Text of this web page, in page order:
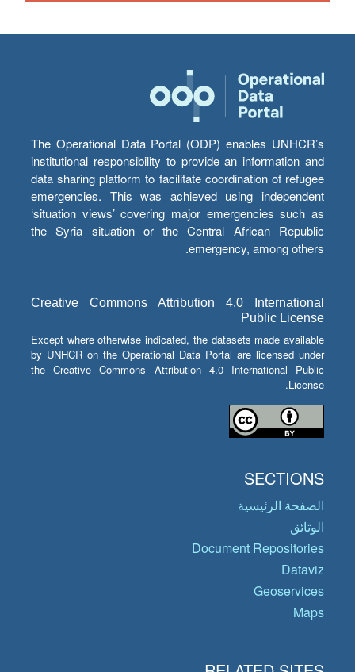
The Operational Data Portal (ODP) enables UNHCR’s
institutional responsibility to provide an information and
data sharing platform to facilitate coordination of refugee
emergencies. This was achieved using independent
‘situation views’ covering major emergencies such as
the Syria situation or the Central African Republic
emergency, among others.
Creative Commons Attribution 4.0 International
Public License
Except where otherwise indicated, the datasets made available
by UNHCR on the Operational Data Portal are licensed under
the Creative Commons Attribution 4.0 International Public
License.
SECTIONS
الصفحة الرئيسية
الوثائق
Document Repositories
Dataviz
Geoservices
Maps